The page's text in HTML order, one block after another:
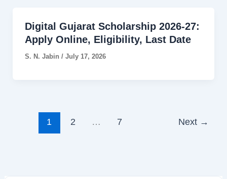
Digital Gujarat Scholarship 2026-27:
Apply Online, Eligibility, Last Date
S. N. Jabin / July 17, 2026
1 2 … 7 Next →